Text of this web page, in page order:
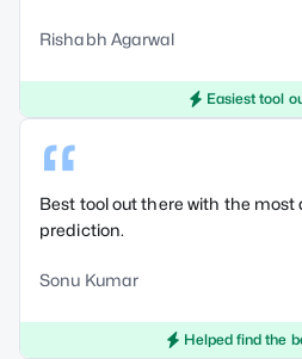
Rishabh Agarwal
Easiest tool
“
Best tool out there with the
prediction.
Sonu Kumar
Helped find the